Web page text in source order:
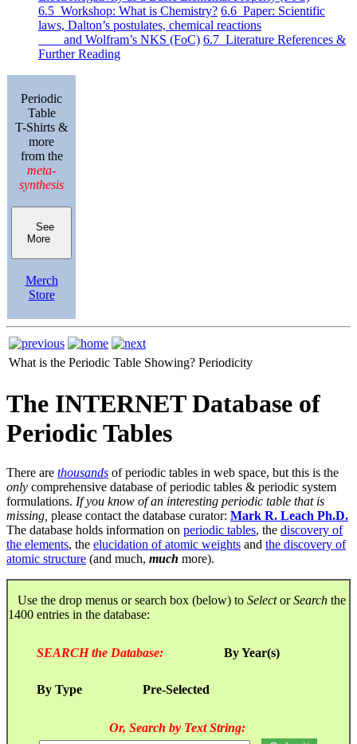
6.5 Workshop: What is Chemistry? 6.6 Paper: Scientific
laws, Dalton’s postulates, chemical reactions
and Wolfram’s NKS (FoC) 6.7 Literature References &
Further Reading
Periodic
Table
T-Shirts &
more
from the
meta-
synthesis
See
More
Merch
Store
What is the Periodic Table Showing? Periodicity
The INTERNET Database of
Periodic Tables
There are thousands of periodic tables in web space, but this is the
only comprehensive database of periodic tables & periodic system
formulations. If you know of an interesting periodic table that is
missing, please contact the database curator: Mark R. Leach Ph.D.
The database holds information on periodic tables, the discovery of
the elements, the elucidation of atomic weights and the discovery of
atomic structure (and much, much more).
Use the drop menus or search box (below) to SelectorSearch the
1400 entries in the database:
SEARCH the Database: By Year(s)
By Type Pre-Selected
Or, Search by Text String: